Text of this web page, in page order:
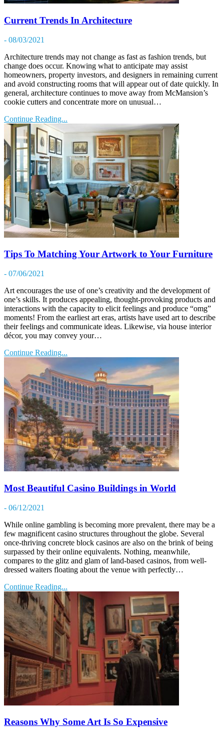
Current Trends In Architecture
- 08/03/2021
Architecture trends may not change as fast as fashion trends, but
change does occur. Knowing what to anticipate may assist
homeowners, property investors, and designers in remaining current
and avoid constructing rooms that will appear out of date quickly. In
general, architecture continues to move away from McMansion’s
cookie cutters and concentrate more on unusual…
Continue Reading...
Tips To Matching Your Artwork to Your Furniture
- 07/06/2021
Art encourages the use of one’s creativity and the development of
one’s skills. It produces appealing, thought-provoking products and
interactions with the capacity to elicit feelings and produce “omg”
moments! From the earliest art eras, artists have used art to describe
their feelings and communicate ideas. Likewise, via house interior
décor, you may convey your…
Continue Reading...
Most Beautiful Casino Buildings in World
- 06/12/2021
While online gambling is becoming more prevalent, there may be a
few magnificent casino structures throughout the globe. Several
once-thriving concrete block casinos are also on the brink of being
surpassed by their online equivalents. Nothing, meanwhile,
compares to the glitz and glam of land-based casinos, from well-
dressed waiters floating about the venue with perfectly…
Continue Reading...
Reasons Why Some Art Is So Expensive